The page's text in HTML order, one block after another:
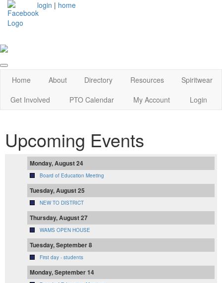
login | home
Home About Directory Resources
Spiritwear
Get Involved
PTO Calendar My Account Login
Upcoming Events
Monday, August 24
Board of Education Meeting
Tuesday, August 25
NEW TO DISTRICT
Thursday, August 27
WAMS OPEN HOUSE
Tuesday, September 8
First day - students
Monday, September 14